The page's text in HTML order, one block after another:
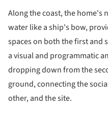
Along the coast, the
water like a ship's bow,
spaces on both the first and
a visual and programmatic
dropping down from the
ground, connecting the
other, and the site.